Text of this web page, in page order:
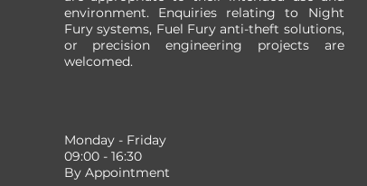
environment. Enquiries relating to Night
Fury systems, Fuel Fury anti-theft solutions,
or precision engineering projects are
welcomed.
Monday - Friday
09:00 - 16:30
By Appointment